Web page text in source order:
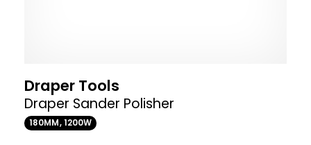
Draper Tools
Draper Sander Polisher
180MM, 1200W